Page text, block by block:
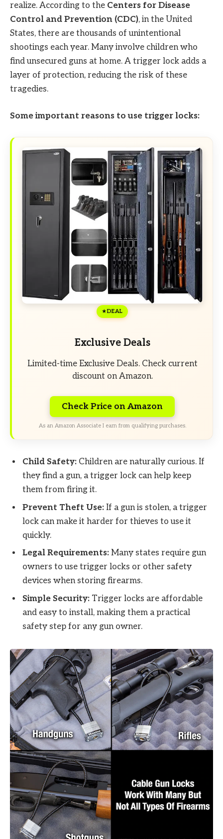
realize. According to the Centers for Disease
Control and Prevention (CDC), in the United
States, there are thousands of unintentional
shootings each year. Many involve children who
find unsecured guns at home. A trigger lock adds a
layer of protection, reducing the risk of these
tragedies.
Some important reasons to use trigger locks:
DEAL
Exclusive Deals
Limited-time Exclusive Deals. Check current
discount on Amazon.
Check Price on Amazon
As an Amazon Associate I earn from qualifying purchases.
Child Safety: Children are naturally curious. If
they find a gun, a trigger lock can help keep
them from firing it.
Prevent Theft Use: If a gun is stolen, a trigger
lock can make it harder for thieves to use it
quickly.
Legal Requirements: Many states require gun
owners to use trigger locks or other safety
devices when storing firearms.
Simple Security: Trigger locks are affordable
and easy to install, making them a practical
safety step for any gun owner.